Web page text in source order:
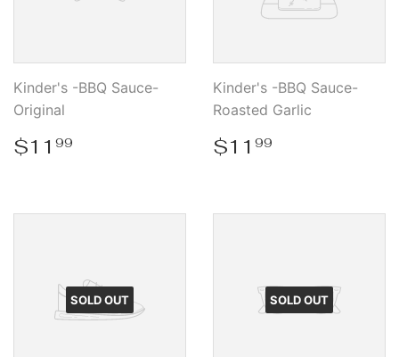
Kinder's -BBQ Sauce-
Original
Regular
price
$11 99
Kinder's -BBQ Sauce-
Roasted Garlic
Regular
price
$11 99
SOLD OUT SOLD OUT